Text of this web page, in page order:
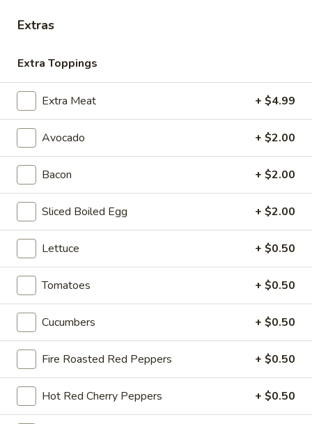
BLT
Hot
BLT - Hot
Bacon, Lettuce, Tomato...
$13.99
Italian
Submarine
Hot
Italian Submarine - Hot
Mortadella, hot butt cappi, sandwich style
pepperoni, Genoa salami and Provolone
cheese with lettuce, tomato, onion, pickle,
mustard, mayonnaise and Italian dressing.
$14.99
Deli
Special
-
Deli Special - Hot
Bold Chipotle Chicken, American cheese on
Squaw with lettuce, tomato, onion, pickle,
honey mustard & mayonnaise. Avocado
Additional.
$13.99
Extras
Extra Toppings
Extra Meat + $4.99
Avocado + $2.00
Bacon + $2.00
Sliced Boiled Egg + $2.00
Lettuce + $0.50
Tomatoes + $0.50
Cucumbers + $0.50
Fire Roasted Red Peppers + $0.50
Hot Red Cherry Peppers + $0.50